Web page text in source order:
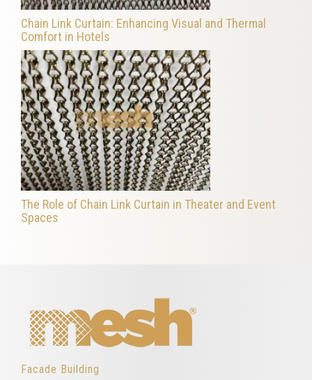
Chain Link Curtain: Enhancing Visual and Thermal
Comfort in Hotels
The Role of Chain Link Curtain in Theater and Event
Spaces
Facade Building